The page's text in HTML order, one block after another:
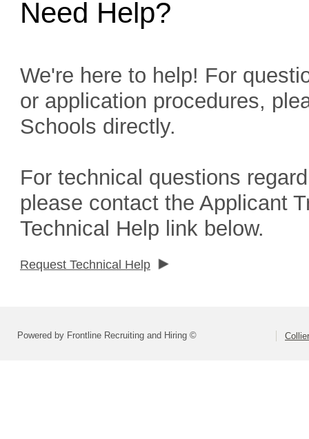
Need Help?
We're here to help! For
or application procedures,
Schools directly.
For technical questions
please contact the Applicant
Technical Help link below.
Request Technical Help
Powered by Frontline Recruiting and Hiring ©